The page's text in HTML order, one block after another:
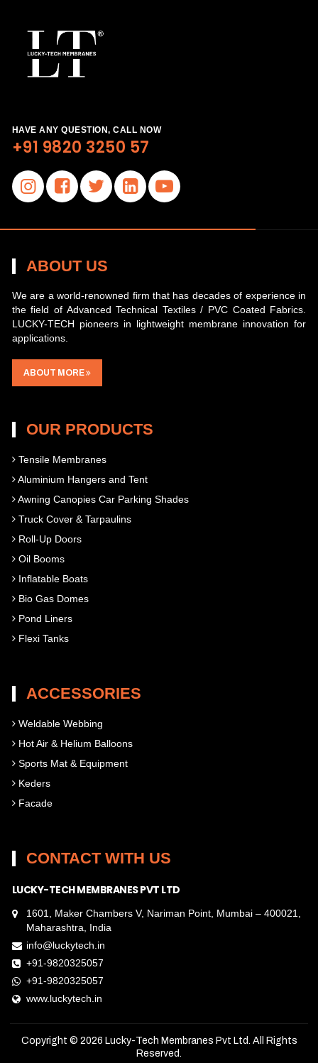
HAVE ANY QUESTION, CALL NOW
+91 9820 3250 57
ABOUT US
We are a world-renowned firm that has decades of experience in
the field of Advanced Technical Textiles / PVC Coated Fabrics.
LUCKY-TECH pioneers in lightweight membrane innovation for
applications.
ABOUT MORE
OUR PRODUCTS
Tensile Membranes
Aluminium Hangers and Tent
Awning Canopies Car Parking Shades
Truck Cover & Tarpaulins
Roll-Up Doors
Oil Booms
Inflatable Boats
Bio Gas Domes
Pond Liners
Flexi Tanks
ACCESSORIES
Weldable Webbing
Hot Air & Helium Balloons
Sports Mat & Equipment
Keders
Facade
CONTACT WITH US
LUCKY-TECH MEMBRANES PVT LTD
1601, Maker Chambers V, Nariman Point, Mumbai – 400021,
Maharashtra, India
info@luckytech.in
+91-9820325057
+91-9820325057
www.luckytech.in
Copyright © 2026 Lucky-Tech Membranes Pvt Ltd . All Rights
Reserved.